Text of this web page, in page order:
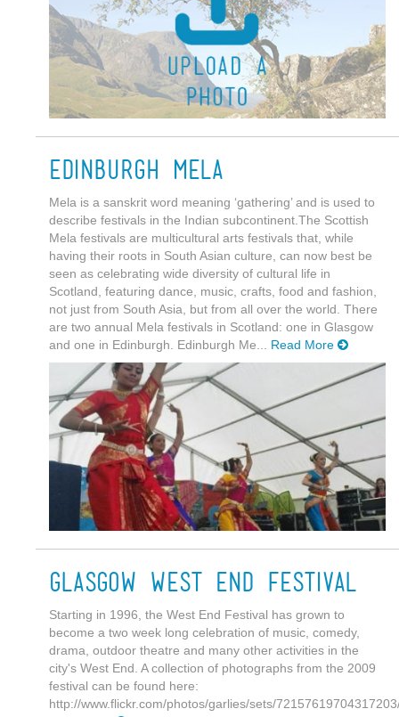
Edinburgh Mela
Mela is a sanskrit word meaning ‘gathering’ and is used to
describe festivals in the Indian subcontinent.The Scottish
Mela festivals are multicultural arts festivals that, while
having their roots in South Asian culture, can now best be
seen as celebrating wide diversity of cultural life in
Scotland, featuring dance, music, crafts, food and fashion,
not just from South Asia, but from all over the world. There
are two annual Mela festivals in Scotland: one in Glasgow
and one in Edinburgh. Edinburgh Me... Read More
Glasgow West End Festival
Starting in 1996, the West End Festival has grown to
become a two week long celebration of music, comedy,
drama, outdoor theatre and many other activities in the
city's West End. A collection of photographs from the 2009
festival can be found here:
http://www.flickr.com/photos/garlies/sets/